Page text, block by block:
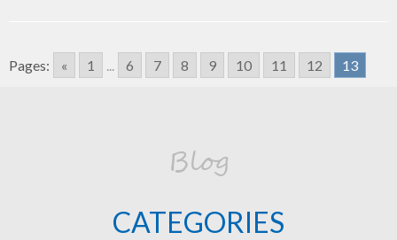
Pages: « 1 ... 6 7 8 9 10 11 12 13
Blog
CATEGORIES